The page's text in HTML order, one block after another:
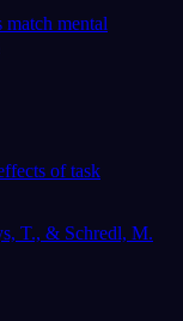
match mental
of task
T., & Schredl, M.